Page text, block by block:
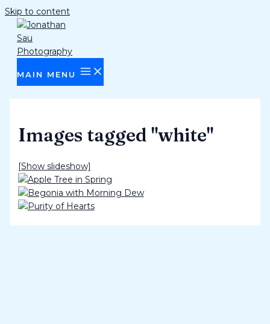
Skip to content
MAIN MENU
Images tagged "white"
[Show slideshow]